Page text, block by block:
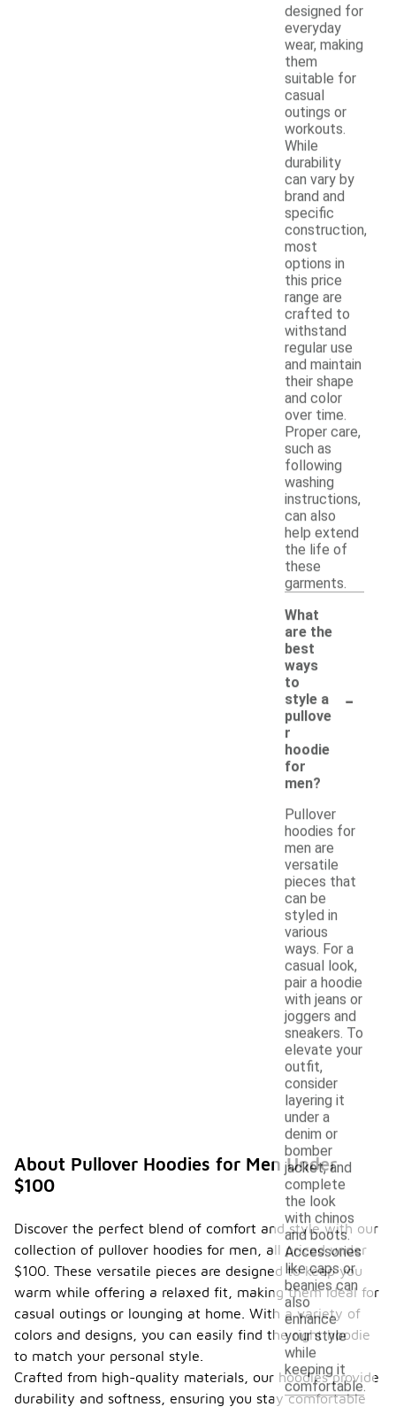
designed for
everyday
wear, making
them
suitable for
casual
outings or
workouts.
While
durability
can vary by
brand and
specific
construction,
most
options in
this price
range are
crafted to
withstand
regular use
and maintain
their shape
and color
over time.
Proper care,
such as
following
washing
instructions,
can also
help extend
the life of
these
garments.
What
are the
best
ways
to
style a
pullove
r
hoodie
for
men?
-
Pullover
hoodies for
men are
versatile
pieces that
can be
styled in
various
ways. For a
casual look,
pair a hoodie
with jeans or
joggers and
sneakers. To
elevate your
outfit,
consider
layering it
under a
denim or
bomber
jacket, and
complete
the look
with chinos
and boots.
Accessories
like caps or
beanies can
also
enhance
your style
while
keeping it
comfortable.
About Pullover Hoodies for Men Under
$100
Discover the perfect blend of comfort and style with our
collection of pullover hoodies for men, all priced under
$100. These versatile pieces are designed to keep you
warm while offering a relaxed fit, making them ideal for
casual outings or lounging at home. With a variety of
colors and designs, you can easily find the right hoodie
to match your personal style.
Crafted from high-quality materials, our hoodies provide
durability and softness, ensuring you stay comfortable